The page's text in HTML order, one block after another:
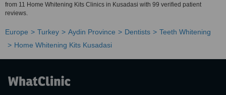
from 11 Home Whitening Kits Clinics in Kusadasi with 99 verified patient
reviews.
Europe Turkey Aydin Province Dentists
Teeth Whitening
Home Whitening Kits Kusadasi